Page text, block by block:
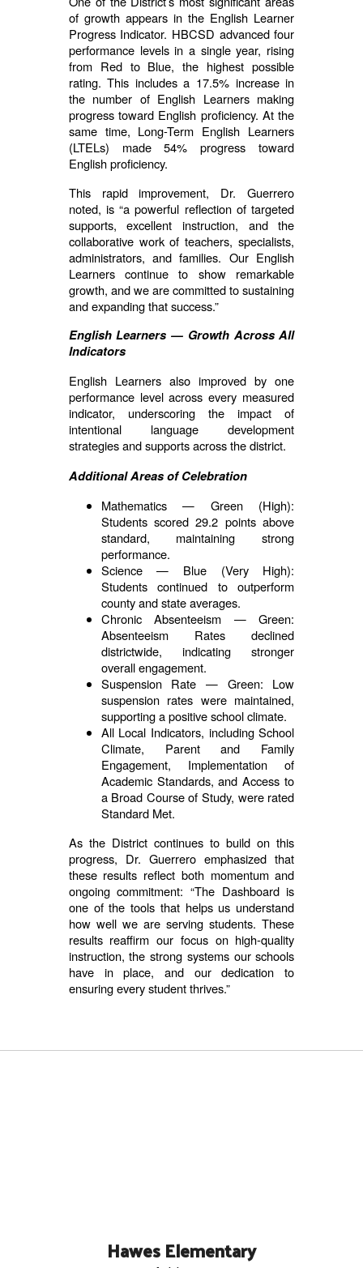
of growth appears in the English Learner
Progress Indicator. HBCSD advanced four
performance levels in a single year, rising
from Red to Blue, the highest possible
rating. This includes a 17.5% increase in
the number of English Learners making
progress toward English proficiency. At the
same time, Long-Term English Learners
(LTELs) made 54% progress toward
English proficiency.
This rapid improvement, Dr. Guerrero
noted, is “a powerful reflection of targeted
supports, excellent instruction, and the
collaborative work of teachers, specialists,
administrators, and families. Our English
Learners continue to show remarkable
growth, and we are committed to sustaining
and expanding that success.”
English Learners — Growth Across All
Indicators
English Learners also improved by one
performance level across every measured
indicator, underscoring the impact of
intentional language development
strategies and supports across the district.
Additional Areas of Celebration
Mathematics — Green (High):
Students scored 29.2 points above
standard, maintaining strong
performance.
Science — Blue (Very High):
Students continued to outperform
county and state averages.
Chronic Absenteeism — Green:
Absenteeism Rates declined
districtwide, indicating stronger
overall engagement.
Suspension Rate — Green: Low
suspension rates were maintained,
supporting a positive school climate.
All Local Indicators, including School
Climate, Parent and Family
Engagement, Implementation of
Academic Standards, and Access to
a Broad Course of Study, were rated
Standard Met.
As the District continues to build on this
progress, Dr. Guerrero emphasized that
these results reflect both momentum and
ongoing commitment: “The Dashboard is
one of the tools that helps us understand
how well we are serving students. These
results reaffirm our focus on high-quality
instruction, the strong systems our schools
have in place, and our dedication to
ensuring every student thrives.”
Hawes Elementary